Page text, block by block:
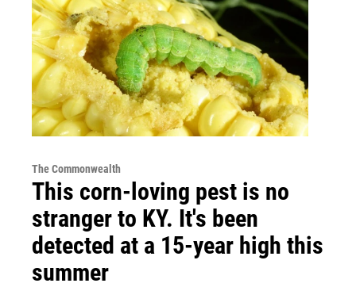
The Commonwealth
This corn-loving pest is no
stranger to KY. It's been
detected at a 15-year high this
summer